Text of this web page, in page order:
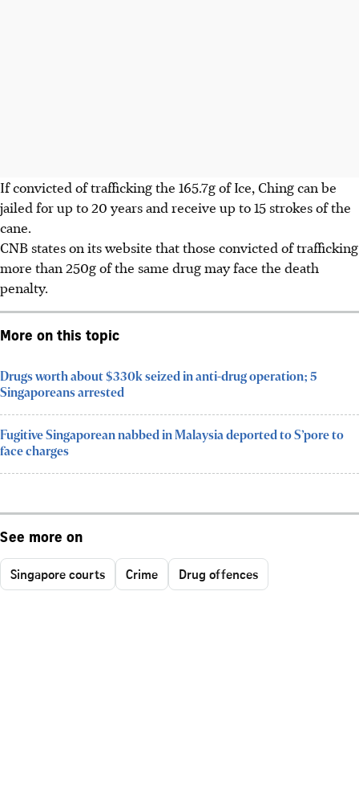
If convicted of trafficking the 165.7g of Ice, Ching can be
jailed for up to 20 years and receive up to 15 strokes of the
cane.
CNB states on its website that those convicted of trafficking
more than 250g of the same drug may face the death
penalty.
More on this topic
Drugs worth about $330k seized in anti-drug operation; 5
Singaporeans arrested
Fugitive Singaporean nabbed in Malaysia deported to S’pore to
face charges
See more on
Singapore courts Crime Drug offences